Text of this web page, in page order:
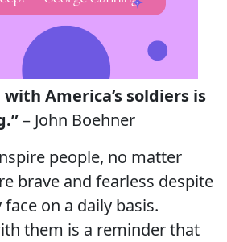
America’s soldiers is
– John Boehner
people, no matter
brave and fearless despite
on a daily basis.
them is a reminder that